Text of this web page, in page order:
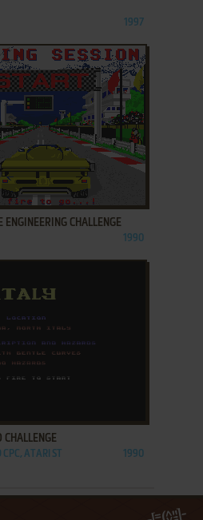
1997
ENGINEERING CHALLENGE
1990
CHALLENGE
ATARI ST 1990